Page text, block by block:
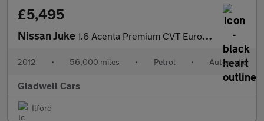
£5,495
Nissan Juke 1.6 Acenta Premium CVT Euro 5 5dr
2012 • 56,000 miles • Petrol • Automatic
Gladwell Cars
Ilford